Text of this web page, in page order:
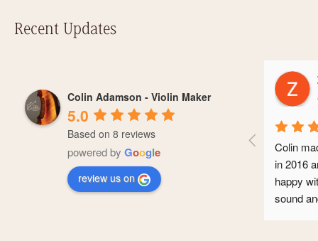
Recent Updates
Colin Adamson - Violin Maker
5.0
Based on 8 reviews
powered by Google
review us on
Zoe
a
Colin made
in 2016 and
happy with
sound and